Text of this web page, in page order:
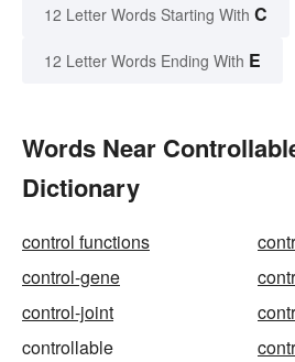
12 Letter Words Starting With C
12 Letter Words Ending With E
Words Near
Dictionary
control functions
control-gene
control-joint
controllable